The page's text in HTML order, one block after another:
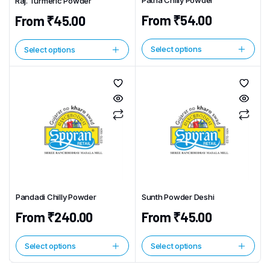
From₹45.00
Select options
This
product
options
on
the
page
From₹54.00
Select options
This
product
options
on
the
page
Pandadi Chilly Powder
From₹240.00
Select options
This
product
Sunth Powder Deshi
From₹45.00
Select options
This
product